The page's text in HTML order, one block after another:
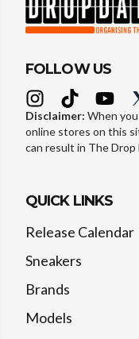
FOLLOW US
Disclaimer: When
online stores on this
can result in The Drop
QUICK LINKS
Release Calendar
Sneakers
Brands
Models